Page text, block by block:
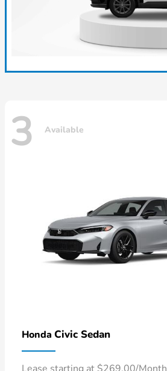
3 Available
Honda Civic Sedan